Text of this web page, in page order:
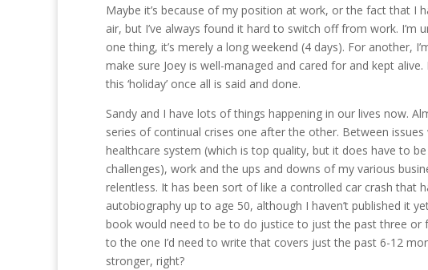
Maybe it’s because of my position at work, or the fact that I
air, but I’ve always found it hard to switch off from work.
one thing, it’s merely a long weekend (4 days). For another,
make sure Joey is well-managed and cared for and kept
this ‘holiday’ once all is said and done.
Sandy and I have lots of things happening in our lives now.
series of continual crises one after the other. Between
healthcare system (which is top quality, but it does have to
challenges), work and the ups and downs of my various
relentless. It has been sort of like a controlled car crash that
autobiography up to age 50, although I haven’t published it
book would need to be to do justice to just the past three or
to the one I’d need to write that covers just the past 6-12
stronger, right?